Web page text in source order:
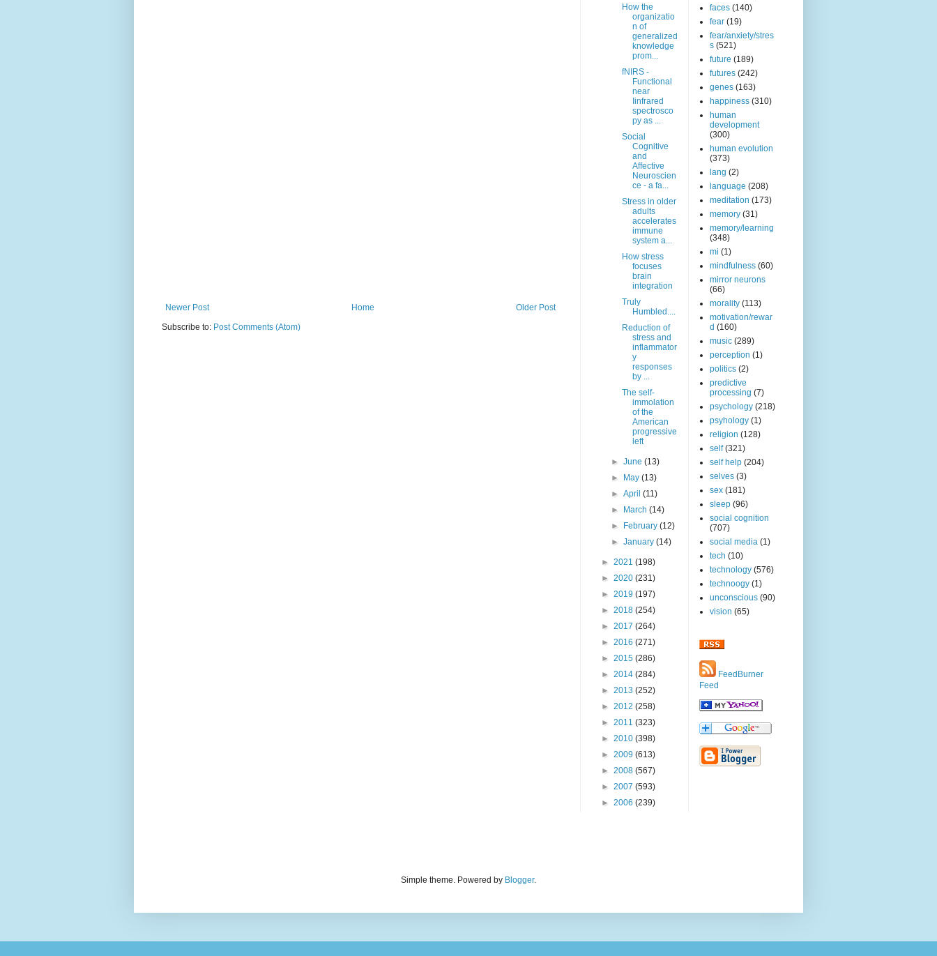
Newer Post Older Post
Home
Subscribe to: Post Comments (Atom)
How the
organizatio
n of
generalized
knowledge
prom...
fNIRS -
Functional
near
Iinfrared
spectrosco
py as ...
Social
Cognitive
and
Affective
Neuroscien
ce - a fa...
Stress in older
adults
accelerates
immune
system a...
How stress
focuses
brain
integration
Truly
Humbled....
Reduction of
stress and
inflammator
y
responses
by ...
The self-
immolation
of the
American
progressive
left
►June(13)
►
May(13)
►April(11)
►
March(14)
►
February(12)
►January(14)
► 2021 (198)
► 2020 (231)
► 2019 (197)
► 2018 (254)
► 2017 (264)
► 2016 (271)
► 2015 (286)
► 2014 (284)
► 2013 (252)
► 2012 (258)
► 2011 (323)
► 2010 (398)
► 2009 (613)
► 2008 (567)
► 2007 (593)
► 2006 (239)
faces (140)
fear (19)
fear/anxiety/stres
s (521)
future (189)
futures (242)
genes (163)
happiness (310)
human
development
(300)
human evolution
(373)
lang (2)
language (208)
meditation (173)
memory (31)
memory/learning
(348)
mi (1)
mindfulness (60)
mirror neurons
(66)
morality (113)
motivation/rewar
d (160)
music (289)
perception (1)
politics (2)
predictive
processing (7)
psychology (218)
psyhology (1)
religion (128)
self (321)
self help (204)
selves (3)
sex (181)
sleep (96)
social cognition
(707)
social media (1)
tech (10)
technology (576)
technoogy (1)
unconscious (90)
vision (65)
FeedBurner
Feed
Simple theme. Powered by Blogger.